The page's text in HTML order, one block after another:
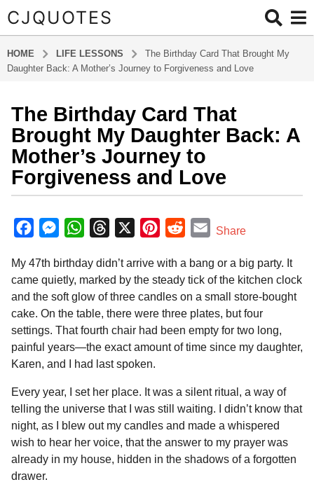
CJQUOTES
HOME LIFE LESSONS
The Birthday Card That Brought My
Daughter Back: A Mother’s Journey to Forgiveness and Love
7
m
o
n
h
a
o
7
m
o
n
t
h
a
g
o
The Birthday Card That
Brought My Daughter Back: A
Mother’s Journey to
Forgiveness and Love
y
a
m
i
c
e
o
o
k
M
s
s
n
g
e
W
a
t
A
p
p
r
e
d
s
n
t
r
e
d
d
E
a
i
Share
My 47th birthday didn’t arrive with a bang or a big party. It
came quietly, marked by the steady tick of the kitchen clock
and the soft glow of three candles on a small store-bought
cake. On the table, there were three plates, but four
settings. That fourth chair had been empty for two long,
painful years—the exact amount of time since my daughter,
Karen, and I had last spoken.
Every year, I set her place. It was a silent ritual, a way of
telling the universe that I was still waiting. I didn’t know that
night, as I blew out my candles and made a whispered
wish to hear her voice, that the answer to my prayer was
already in my house, hidden in the shadows of a forgotten
drawer.